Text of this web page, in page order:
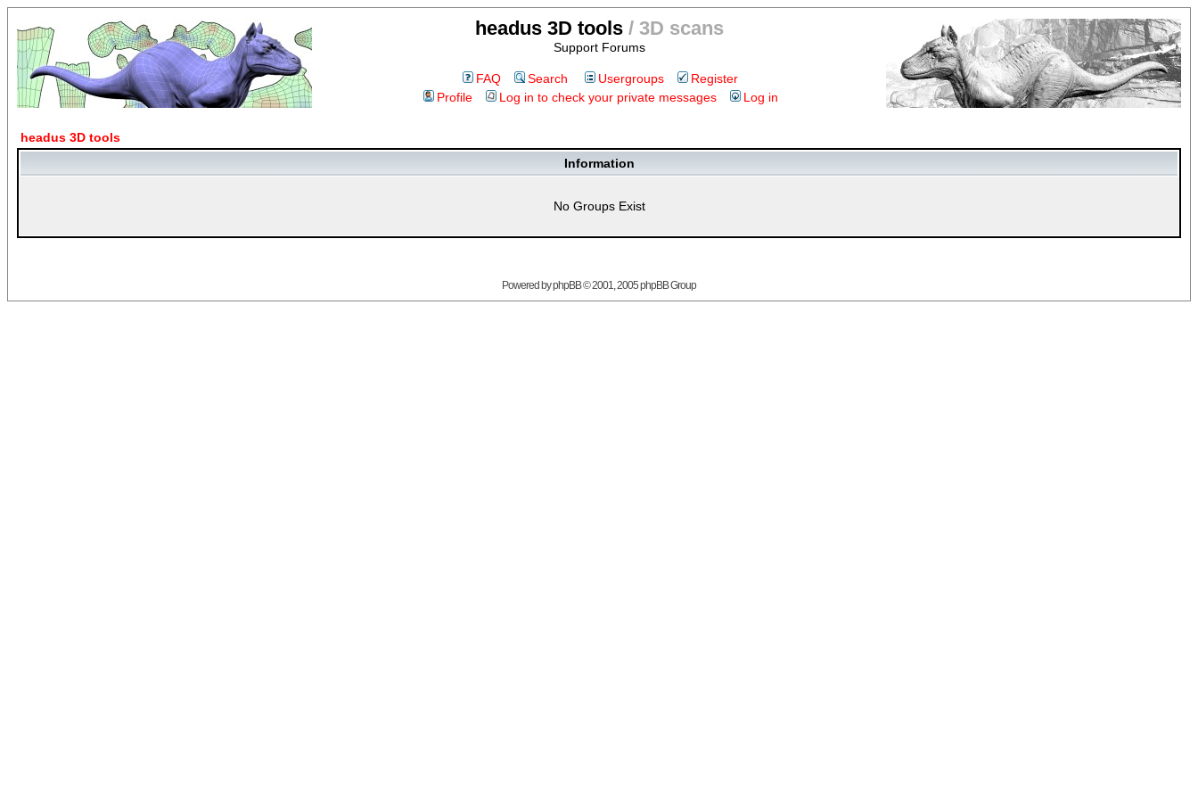
headus 3D tools/ 3D scans
Support Forums
FAQ Search Usergroups
Register
Profile
Log in to check your private messages Log in
headus 3D tools
Information
No Groups Exist
Powered byphpBB© 2001, 2005 phpBB Group